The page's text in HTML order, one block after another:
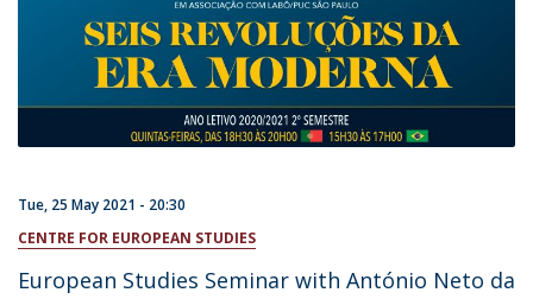
Tue, 25 May 2021 - 20:30
CENTRE FOR EUROPEAN STUDIES
European Studies Seminar with António Neto da